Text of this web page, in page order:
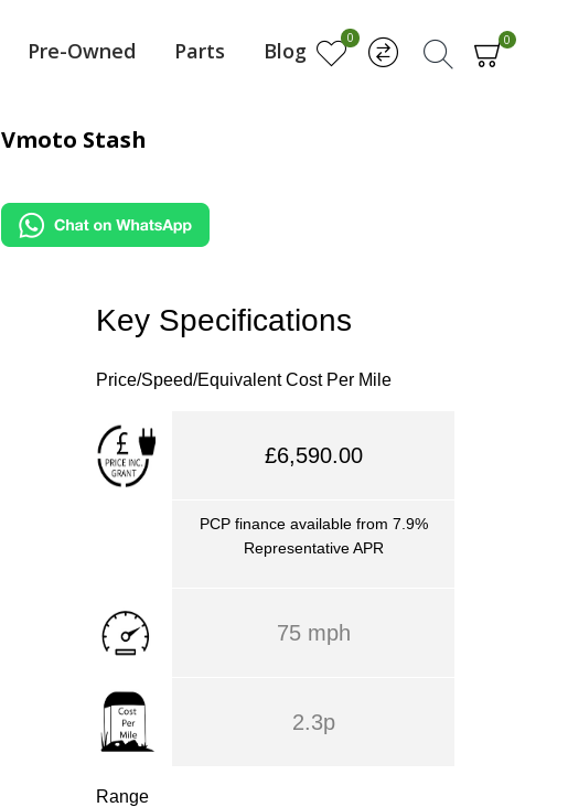
Pre-Owned Parts Blog 0 0
Vmoto Stash
Key Specifications
Price/Speed/Equivalent Cost Per Mile
£6,590.00
PCP finance available from 7.9%
Representative APR
75 mph
2.3p
Range